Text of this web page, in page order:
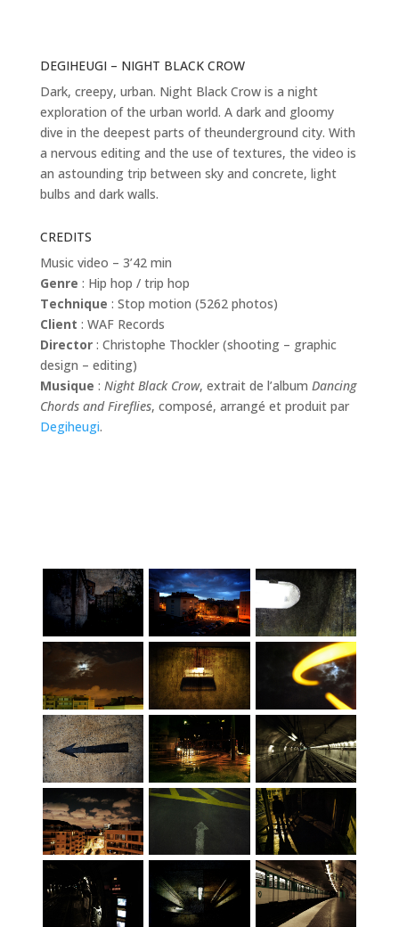
DEGIHEUGI – NIGHT BLACK CROW
Dark, creepy, urban. Night Black Crow is a night
exploration of the urban world. A dark and gloomy
dive in the deepest parts of theunderground city. With
a nervous editing and the use of textures, the video is
an astounding trip between sky and concrete, light
bulbs and dark walls.
CREDITS
Music video – 3’42 min
Genre : Hip hop / trip hop
Technique : Stop motion (5262 photos)
Client : WAF Records
Director : Christophe Thockler (shooting – graphic
design – editing)
Musique : Night Black Crow, extrait de l’album Dancing
Chords and Fireflies, composé, arrangé et produit par
Degiheugi.